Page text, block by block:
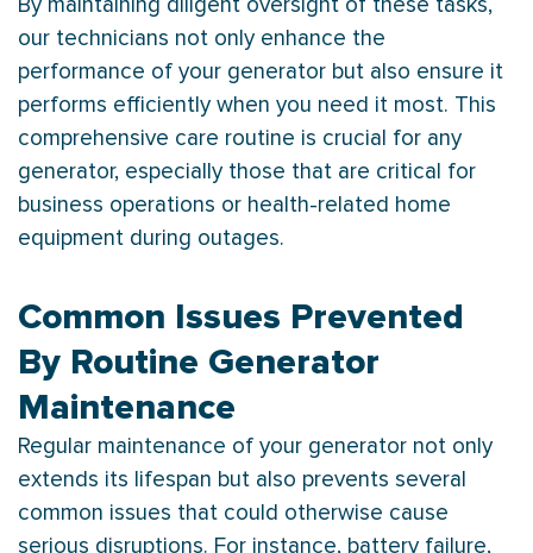
our technicians not only enhance the
performance of your generator but also ensure it
performs efficiently when you need it most. This
comprehensive care routine is crucial for any
generator, especially those that are critical for
business operations or health-related home
equipment during outages.
Common Issues Prevented
By Routine Generator
Maintenance
Regular maintenance of your generator not only
extends its lifespan but also prevents several
common issues that could otherwise cause
serious disruptions. For instance, battery failure,